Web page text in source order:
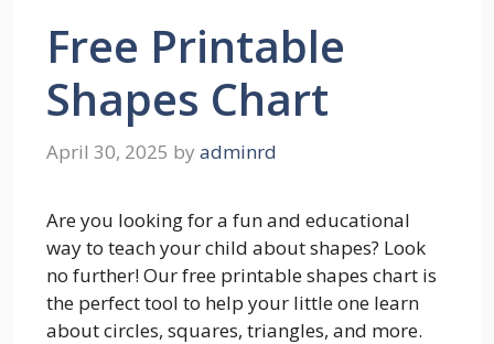
Free Printable
Shapes Chart
April 30, 2025 by adminrd
Are you looking for a fun and educational
way to teach your child about shapes? Look
no further! Our free printable shapes chart is
the perfect tool to help your little one learn
about circles, squares, triangles, and more.